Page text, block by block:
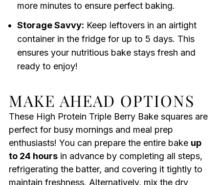
more minutes to ensure perfect baking.
Storage Savvy: Keep leftovers in an airtight
container in the fridge for up to 5 days. This
ensures your nutritious bake stays fresh and
ready to enjoy!
MAKE AHEAD OPTIONS
These High Protein Triple Berry Bake squares are
perfect for busy mornings and meal prep
enthusiasts! You can prepare the entire bake up
to 24 hoursin advance by completing all steps,
refrigerating the batter, and covering it tightly to
maintain freshness. Alternatively, mix the dry